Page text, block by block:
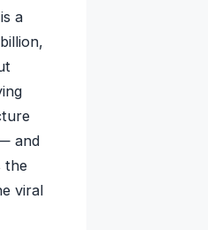
a
and
the
viral